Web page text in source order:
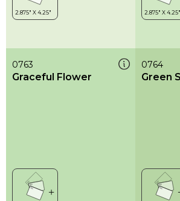
0763
Graceful Flower
0764
Green